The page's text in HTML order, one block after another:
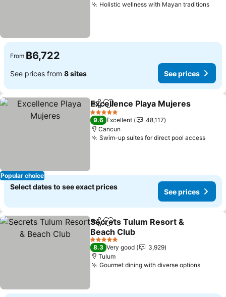
Holistic wellness with Mayan traditionsSee
From ฿6,722
See prices from 8 sites See prices
Popular choice
ShareAdd to favorites
Excellence Playa Mujeres
5 Stars
9.6 Excellent
48,117
Cancun
Swim-up suites for direct pool accessSee
Select dates to see exact prices
See prices
ShareAdd to favorites
Secrets Tulum Resort &
Beach Club
See prices
5 Stars
8.3 Very good
3,929
Tulum
Gourmet dining with diverse optionsSee